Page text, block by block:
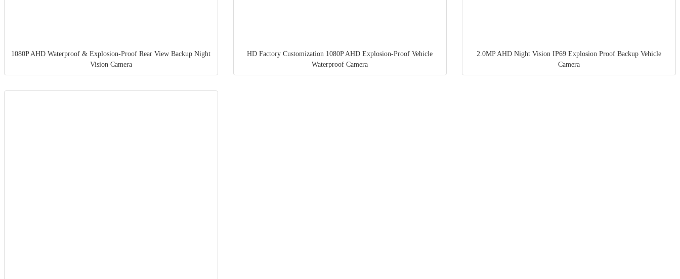
1080P AHD Waterproof & Explosion-Proof Rear View Backup Night
Vision Camera
HD Factory Customization 1080P AHD Explosion-Proof Vehicle
Waterproof Camera
2.0MP AHD Night Vision IP69 Explosion Proof Backup Vehicle
Camera